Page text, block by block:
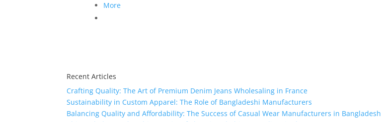
More
Recent Articles
Crafting Quality: The Art of Premium Denim Jeans Wholesaling in France
Sustainability in Custom Apparel: The Role of Bangladeshi Manufacturers
Balancing Quality and Affordability: The Success of Casual Wear Manufacturers in Bangladesh